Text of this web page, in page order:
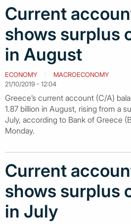
Curr​ent
shows surplus
in August
ECONOMY
MACROECONOMY
21/10/2019 - 12:04
Greece’s current account (C/A)
1.87 billion in August, rising from a
July, according to Bank of Greece
Monday.
Current
shows surplus
in July